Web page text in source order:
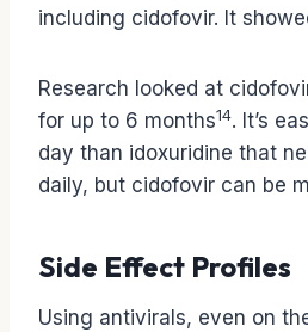
including cidofovir. It
Research looked at
for up to 6 months14. It’s
day than idoxuridine that
daily, but cidofovir can be
Side Effect Profiles
Using antivirals, even on